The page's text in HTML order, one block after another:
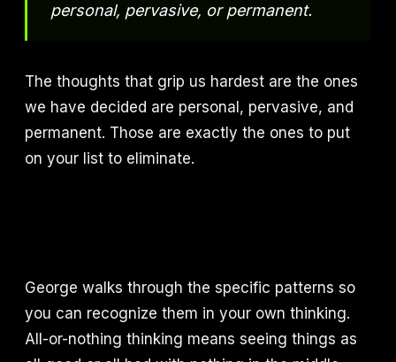
personal, pervasive, or permanent.
The thoughts that grip us hardest are the ones
we have decided are personal, pervasive, and
permanent. Those are exactly the ones to put
on your list to eliminate.
George walks through the specific patterns so
you can recognize them in your own thinking.
All-or-nothing thinking means seeing things as